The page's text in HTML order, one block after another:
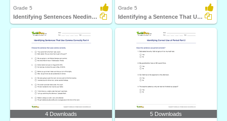
Grade 5
Identifying Sentences Needing Question Mark Part 2
Grade 5
Identifying a Sentence That Uses Apostrophe Correctly...
4 Downloads 5 Downloads